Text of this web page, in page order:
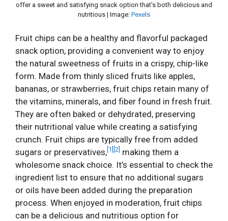
offer a sweet and satisfying snack option that’s both delicious and
nutritious | Image: Pexels
Fruit chips can be a healthy and flavorful packaged
snack option, providing a convenient way to enjoy
the natural sweetness of fruits in a crispy, chip-like
form. Made from thinly sliced fruits like apples,
bananas, or strawberries, fruit chips retain many of
the vitamins, minerals, and fiber found in fresh fruit.
They are often baked or dehydrated, preserving
their nutritional value while creating a satisfying
crunch. Fruit chips are typically free from added
sugars or preservatives, [1] [2] making them a
wholesome snack choice. It’s essential to check the
ingredient list to ensure that no additional sugars
or oils have been added during the preparation
process. When enjoyed in moderation, fruit chips
can be a delicious and nutritious option for